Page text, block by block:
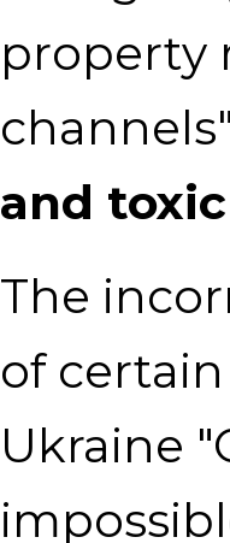
property
and
The
of
Ukraine